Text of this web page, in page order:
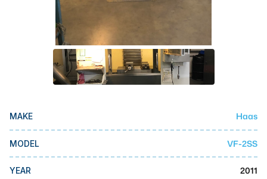
Makino
Doosan
DMG Mori Seiki
Okuma
BUSINESS SERVICES
MAKE Haas
MODEL VF-2SS
YEAR 2011